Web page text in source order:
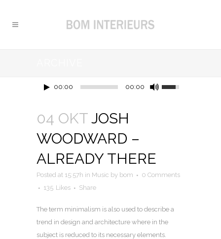
00:00 00:00
04 OKT JOSH
WOODWARD –
ALREADY THERE
Posted at 15:57h in Music by bom
0 Comments
135 Likes Share
The term minimalism is also used to describe a
trend in design and architecture where in the
subject is reduced to its necessary elements.